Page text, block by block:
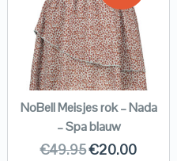
NoBell Meisjes rok – Nada
– Spa blauw
€49.95€20.00